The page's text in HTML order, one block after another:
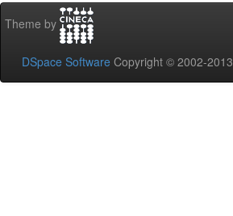
Theme by
DSpace Software Copyright © 2002-2013